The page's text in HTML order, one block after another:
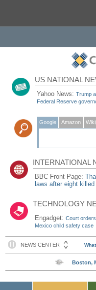
US NATIONAL
Yahoo News:Trump
Federal Reserve
Google Amazon
INTERNATIONAL
BBC Front Page:
laws after eight
TECHNOLOGY
Engadget:Court
Mexico child safety case